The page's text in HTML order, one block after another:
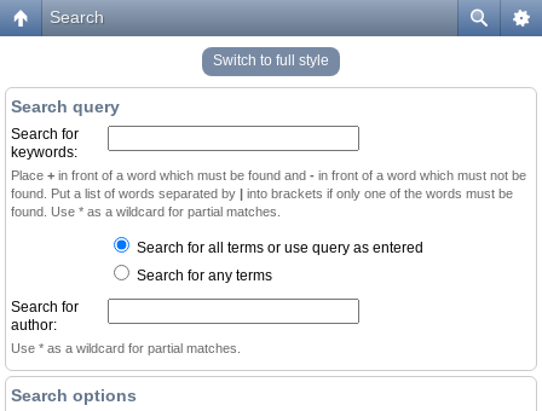
Search
Switch to full style
Search query
Search for
keywords:
Place + in front of a word which must be found and - in front of a word which must not be
found. Put a list of words separated by | into brackets if only one of the words must be
found. Use * as a wildcard for partial matches.
Search for all terms or use query as entered
Search for any terms
Search for
author:
Use * as a wildcard for partial matches.
Search options